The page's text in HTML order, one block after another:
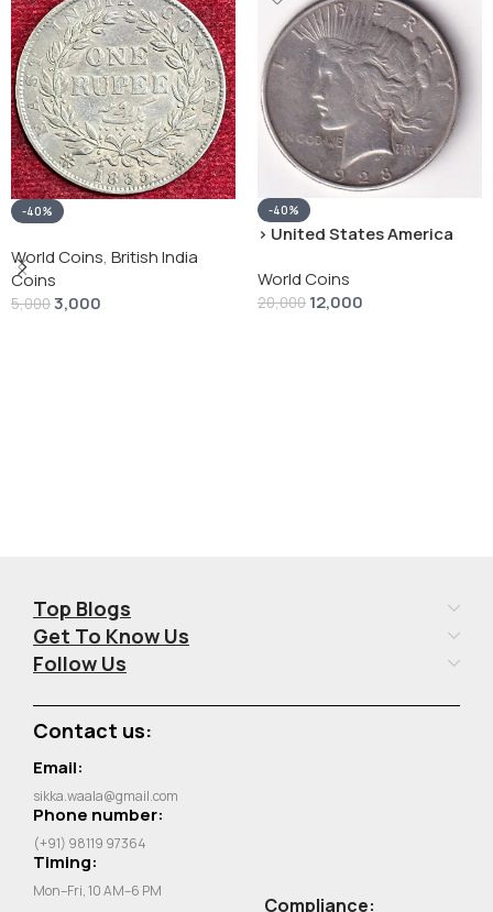
-40%
World Coins, British India
Coins
5,0003,000
-40%
› United States America
Dollar” # V-118
World Coins
20,000 12,000
Top Blogs
Get To Know Us
Follow Us
Contact us:
Email:
sikka.waala@gmail.com
Phone number:
(+91) 98119 97364
Timing:
Mon–Fri, 10 AM–6 PM
Compliance: